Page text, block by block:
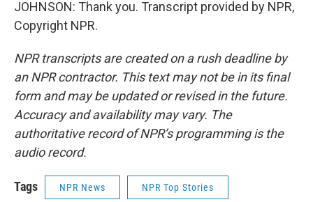
JOHNSON: Thank you. Transcript provided by NPR,
Copyright NPR.
NPR transcripts are created on a rush deadline by
an NPR contractor. This text may not be in its final
form and may be updated or revised in the future.
Accuracy and availability may vary. The
authoritative record of NPR’s programming is the
audio record.
Tags NPR News NPR Top Stories